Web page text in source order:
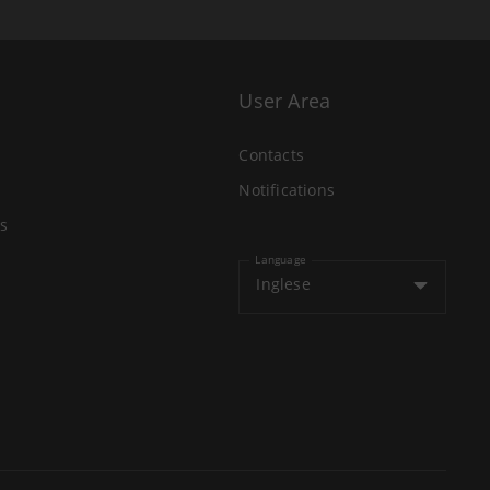
User Area
Contacts
Notifications
Language
Inglese